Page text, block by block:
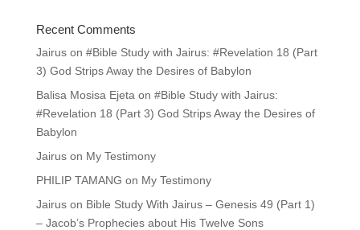
Recent Comments
Jairuson #Bible Study with Jairus: #Revelation 18 (Part
3) God Strips Away the Desires of Babylon
Balisa Mosisa Ejeta on #Bible Study with Jairus:
#Revelation 18 (Part 3) God Strips Away the Desires of
Babylon
Jairuson My Testimony
PHILIP TAMANG on My Testimony
Jairuson Bible Study With Jairus – Genesis 49 (Part 1)
– Jacob’s Prophecies about His Twelve Sons